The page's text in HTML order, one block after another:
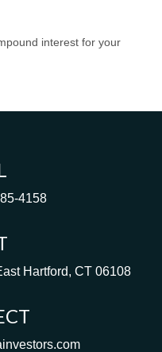
interest for your
4158
Hartford, CT 06108